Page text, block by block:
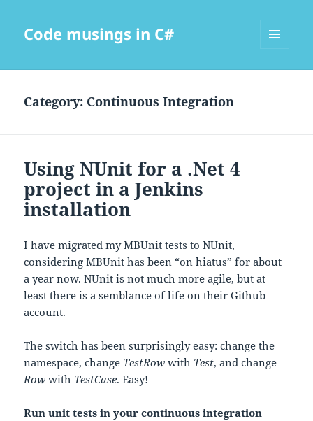
Code musings in C#
Category: Continuous Integration
Using NUnit for a .Net 4
project in a Jenkins
installation
I have migrated my MBUnit tests to NUnit,
considering MBUnit has been “on hiatus” for about
a year now. NUnit is not much more agile, but at
least there is a semblance of life on their Github
account.
The switch has been surprisingly easy: change the
namespace, change TestRow with Test, and change
Row with TestCase. Easy!
Run unit tests in your continuous integration